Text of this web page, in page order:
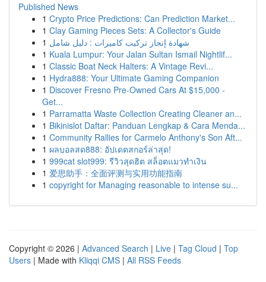
Published News
1 Crypto Price Predictions: Can Prediction Market...
1 Clay Gaming Pieces Sets: A Collector's Guide
1 شهادة إنجاز تركيب كاميرات : دليل شامل
1 Kuala Lumpur: Your Jalan Sultan Ismail Nightlif...
1 Classic Boat Neck Halters: A Vintage Revi...
1 Hydra888: Your Ultimate Gaming Companion
1 Discover Fresno Pre-Owned Cars At $15,000 -
Get...
1 Parramatta Waste Collection Creating Cleaner an...
1 Bikinislot Daftar: Panduan Lengkap & Cara Menda...
1 Community Rallies for Carmelo Anthony's Son Aft...
1 ผลบอลสด888: อัปเดตสกอร์ล่าสุด!
1 999cat slot999: รีวิวสุดฮิต สล็อตแมวทำเงิน
1 爱思助手：全面评测与实用功能指南
1 copyright for Managing reasonable to intense su...
Copyright © 2026 | Advanced Search | Live | Tag Cloud | Top
Users | Made with Kliqqi CMS | All RSS Feeds